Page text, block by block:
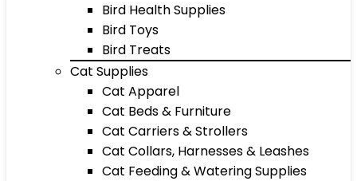
Bird Health Supplies
Bird Toys
Bird Treats
Cat Supplies
Cat Apparel
Cat Beds & Furniture
Cat Carriers & Strollers
Cat Collars, Harnesses & Leashes
Cat Feeding & Watering Supplies